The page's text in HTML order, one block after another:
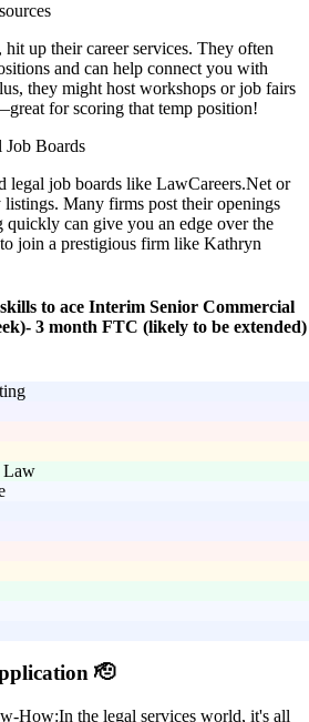
up their career services. They often
and can help connect you with
they might host workshops or job fairs
for scoring that temp position!
Job Boards
legal job boards like LawCareers.Net or
Many firms post their openings
can give you an edge over the
join a prestigious firm like Kathryn
to ace Interim Senior Commercial
3 month FTC (likely to be extended)
Law
🫡
How:In the legal services world, it's all